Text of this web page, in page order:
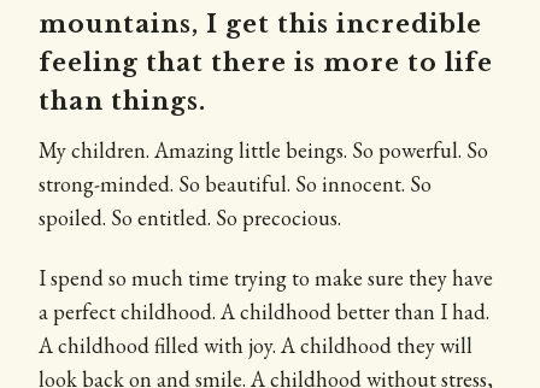
mountains, I get this incredible
feeling that there is more to life
than things.
My children. Amazing little beings. So powerful. So
strong-minded. So beautiful. So innocent. So
spoiled. So entitled. So precocious.
I spend so much time trying to make sure they have
a perfect childhood. A childhood better than I had.
A childhood filled with joy. A childhood they will
look back on and smile. A childhood without stress,